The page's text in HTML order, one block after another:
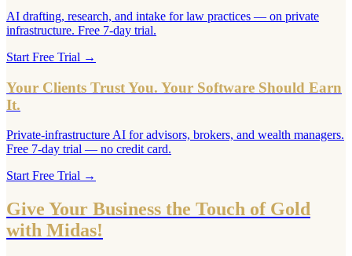
AI drafting, research, and intake for law practices — on private
infrastructure. Free 7-day trial.
Start Free Trial →
Your Clients Trust You. Your Software Should Earn
It.
Private-infrastructure AI for advisors, brokers, and wealth managers.
Free 7-day trial — no credit card.
Start Free Trial →
Give Your Business the Touch of Gold
with Midas!